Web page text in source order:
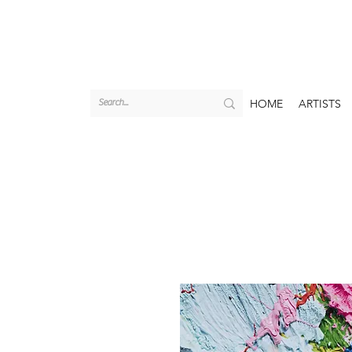
HOME ARTISTS